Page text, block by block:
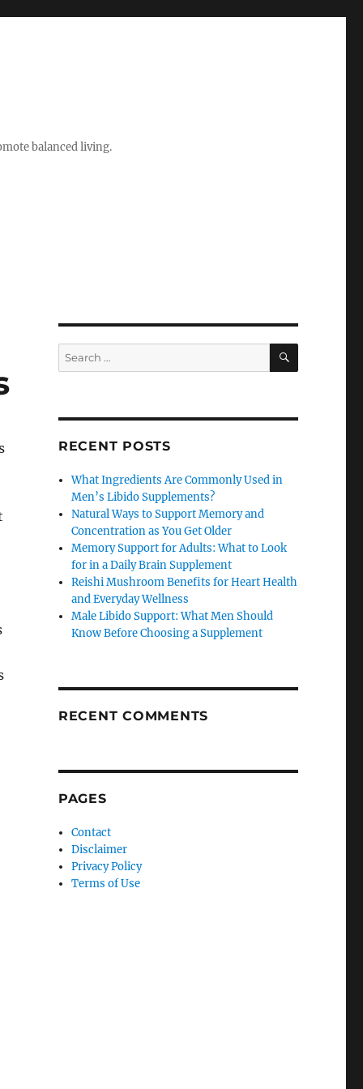
balanced living.
Search
for:
SEARCH
RECENT POSTS
What Ingredients Are Commonly Used in
Men’s Libido Supplements?
Natural Ways to Support Memory and
Concentration as You Get Older
Memory Support for Adults: What to Look
for in a Daily Brain Supplement
Reishi Mushroom Benefits for Heart Health
and Everyday Wellness
Male Libido Support: What Men Should
Know Before Choosing a Supplement
RECENT COMMENTS
PAGES
Contact
Disclaimer
Privacy Policy
Terms of Use